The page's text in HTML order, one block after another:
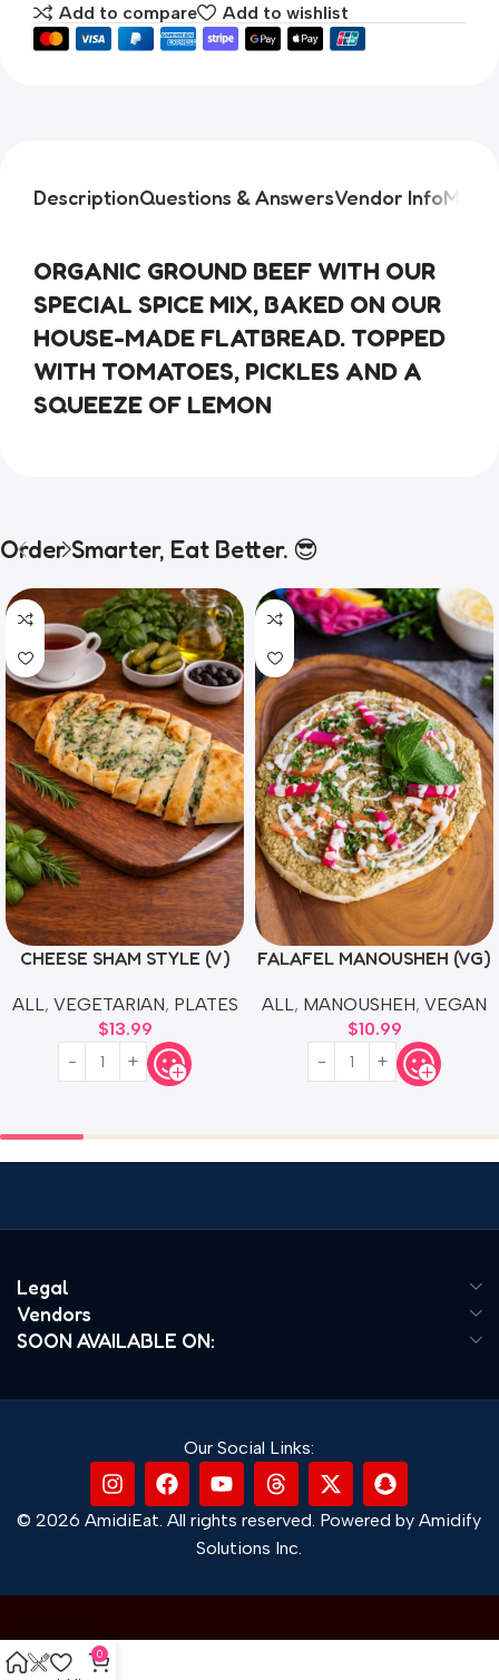
Add to compare Add to wishlist
DescriptionQuestions & AnswersVendor InfoMore
ORGANIC GROUND BEEF WITH OUR
SPECIAL SPICE MIX, BAKED ON OUR
HOUSE-MADE FLATBREAD. TOPPED
WITH TOMATOES, PICKLES AND A
SQUEEZE OF LEMON
Order Smarter, Eat Better. 😎
CHEESE SHAM STYLE (V)
ALL, VEGETARIAN, PLATES
$13.99
FALAFEL MANOUSHEH (VG)
ALL, MANOUSHEH, VEGAN
$10.99
Legal
Vendors
SOON AVAILABLE ON:
Our Social Links:
© 2026 AmidiEat. All rights reserved. Powered by Amidify
Solutions Inc.
0